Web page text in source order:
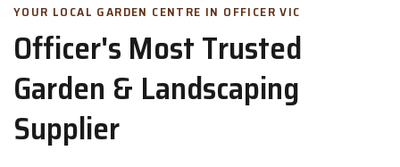
YOUR LOCAL GARDEN CENTRE IN OFFICER VIC
Officer's Most Trusted
Garden & Landscaping
Supplier